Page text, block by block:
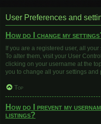
User Preferences and
How do I change my
If you are a registered user, all
To alter them, visit your User
clicking on your username at the
you to change all your settings and
Top
How do I prevent my
listings?